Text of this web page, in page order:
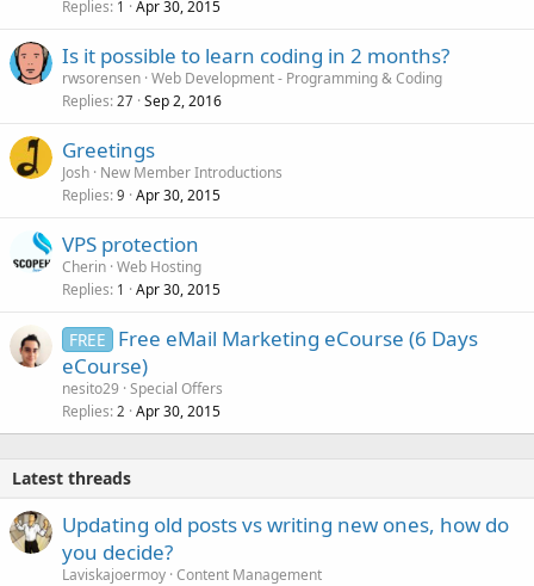
Replies 1 Apr 30, 2015
Is it possible to learn coding in 2 months?
rwsorensen Web Development - Programming & Coding
Replies 27 Sep 2, 2016
Greetings
Josh New Member Introductions
Replies 9 Apr 30, 2015
VPS protection
Cherin Web Hosting
Replies 1 Apr 30, 2015
FREE
Free eMail Marketing eCourse (6 Days
eCourse)
nesito29 Special Offers
Replies 2 Apr 30, 2015
Latest threads
Updating old posts vs writing new ones, how do
you decide?
Laviskajoermoy Content Management